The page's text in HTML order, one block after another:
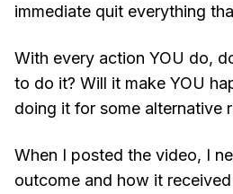
immediate quit everything
With every action YOU do,
to do it? Will it make YOU
doing it for some alternative
When I posted the video, I
outcome and how it